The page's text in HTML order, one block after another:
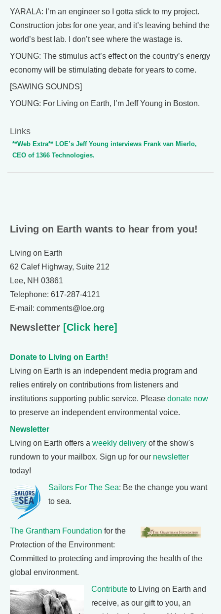
YARALA: I’m an engineer so I gotta stick to my project.
Construction jobs for one year, and it’s leaving behind the
world’s best lab. I don’t see where the wastage is.
YOUNG: The stimulus act’s effect on the country’s energy
economy will be stimulating debate for years to come.
[SAWING SOUNDS]
YOUNG: For Living on Earth, I’m Jeff Young in Boston.
Links
**Web Extra** LOE’s Jeff Young interviews Frank van Mierlo,
CEO of 1366 Technologies.
Living on Earth wants to hear from you!
Living on Earth
62 Calef Highway, Suite 212
Lee, NH 03861
Telephone: 617-287-4121
E-mail: comments@loe.org
Newsletter [Click here]
Donate to Living on Earth!
Living on Earth is an independent media program and
relies entirely on contributions from listeners and
institutions supporting public service. Please donate now
to preserve an independent environmental voice.
Newsletter
Living on Earth offers a weekly delivery of the show's
rundown to your mailbox. Sign up for our newsletter
today!
Sailors For The Sea: Be the change you want
to sea.
The Grantham Foundation for the
Protection of the Environment:
Committed to protecting and improving the health of the
global environment.
Contribute to Living on Earth and
receive, as our gift to you, an